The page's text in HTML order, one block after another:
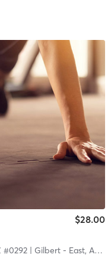
$28.00
#0292| Gilbert - East, AZ #0292